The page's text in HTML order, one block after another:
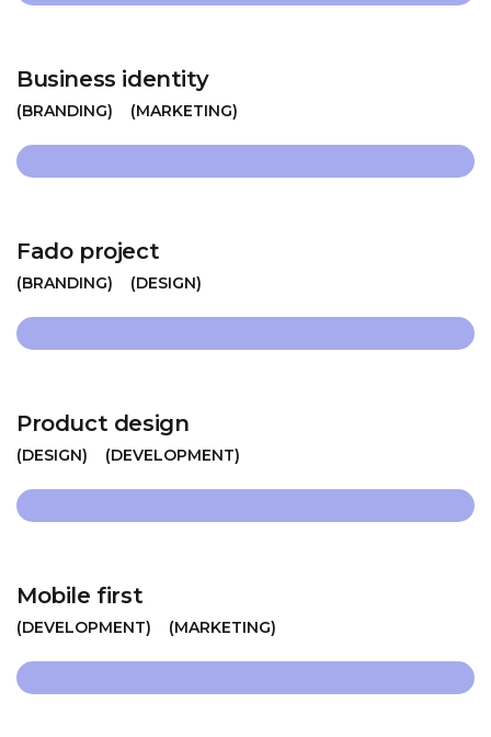
Business identity
BRANDING MARKETING
Fado project
BRANDING DESIGN
Product design
DESIGN DEVELOPMENT
Mobile first
DEVELOPMENT MARKETING